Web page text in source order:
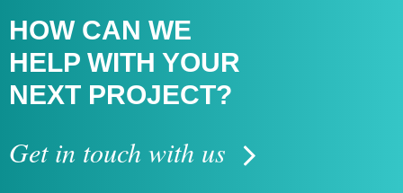
HOW CAN WE
HELP WITH YOUR
NEXT PROJECT?
Get in touch with us